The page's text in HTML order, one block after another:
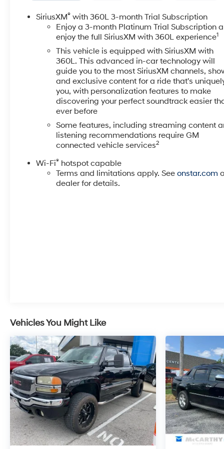
w/Passenger Express Up/Down, Power passenger
Window w/Defogger, Power Sunroof, Power
Carpeted Floor Mats, Rear Cross Traffic Alert, Rear
w/360L, Standard Tailgate, Steering Wheel Audio
Mounted Electronic Cruise Control, Suspension
Side Blind Zone Alert, Ultrasonic Front & Rear Park
Home Remote, Up-Level Rear Seat w/Storage
seats, Wi-Fi Hotspot Capable, Wireless Charging,
At McCarthy Chevrolet Overland Park, proudly
used car shopping experience easy and hassle-
dedicated team, quality vehicles, and exceptional
selection of pre-owned Chevrolet models and other
sell your car? Were Kansas Citys trusted car-buying
us! McCarthy Chevrolet Overland Park is your one-
SiriusXM® with 360L 3-month Trial Subscription
Enjoy a 3-month Platinum Trial Subscription
enjoy the full SiriusXM with 360L experience1
This vehicle is equipped with SiriusXM with
360L. This advanced in-car technology will
guide you to the most SiriusXM channels,
and exclusive content for a ride that's
you, with personalization features to make
discovering your perfect soundtrack easier
ever before
Some features, including streaming content
listening recommendations require GM
connected vehicle services2
Wi-Fi® hotspot capable
Terms and limitations apply. Seeonstar.com
dealer for details.
Vehicles You Might Like